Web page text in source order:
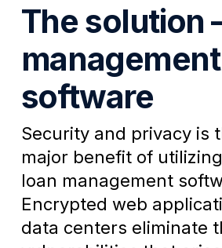
The solution
management
software
Security and privacy is
major benefit of
loan management
Encrypted web
data centers eliminate